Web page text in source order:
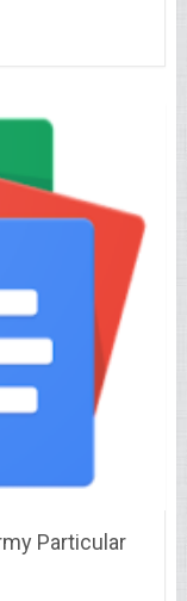
Particular